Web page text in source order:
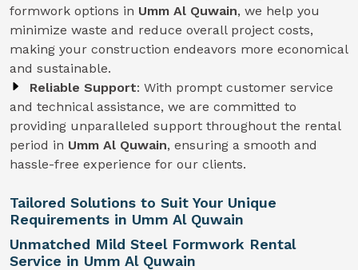
formwork options in Umm Al Quwain, we help you
minimize waste and reduce overall project costs,
making your construction endeavors more economical
and sustainable.
Reliable Support: With prompt customer service
and technical assistance, we are committed to
providing unparalleled support throughout the rental
period in Umm Al Quwain, ensuring a smooth and
hassle-free experience for our clients.
Tailored Solutions to Suit Your Unique
Requirements in Umm Al Quwain
Unmatched Mild Steel Formwork Rental
Service in Umm Al Quwain